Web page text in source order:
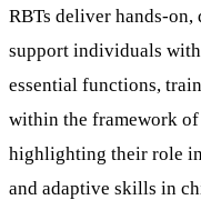
RBTs deliver hands-
support individuals
essential functions,
within the framework
highlighting their role
and adaptive skills in